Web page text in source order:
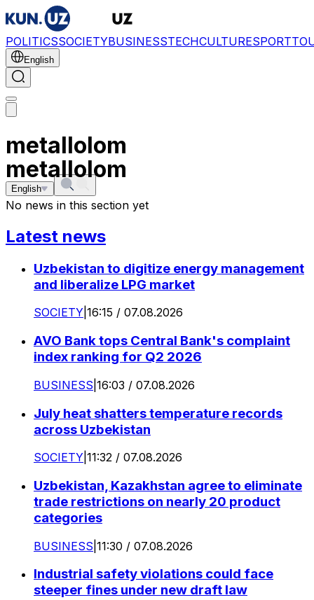
POLITICSSOCIETYBUSINESSTECHCULTURESPORT
English
metallolom
English
metallolom
No news in this section yet
Latest news
Uzbekistan to digitize energy management
and liberalize LPG market
SOCIETY 16:15 / 07.08.2026
AVO Bank tops Central Bank's complaint
index ranking for Q2 2026
BUSINESS 16:03 / 07.08.2026
July heat shatters temperature records
across Uzbekistan
SOCIETY 11:32 / 07.08.2026
Uzbekistan, Kazakhstan agree to eliminate
trade restrictions on nearly 20 product
categories
BUSINESS 11:30 / 07.08.2026
Industrial safety violations could face
steeper fines under new draft law